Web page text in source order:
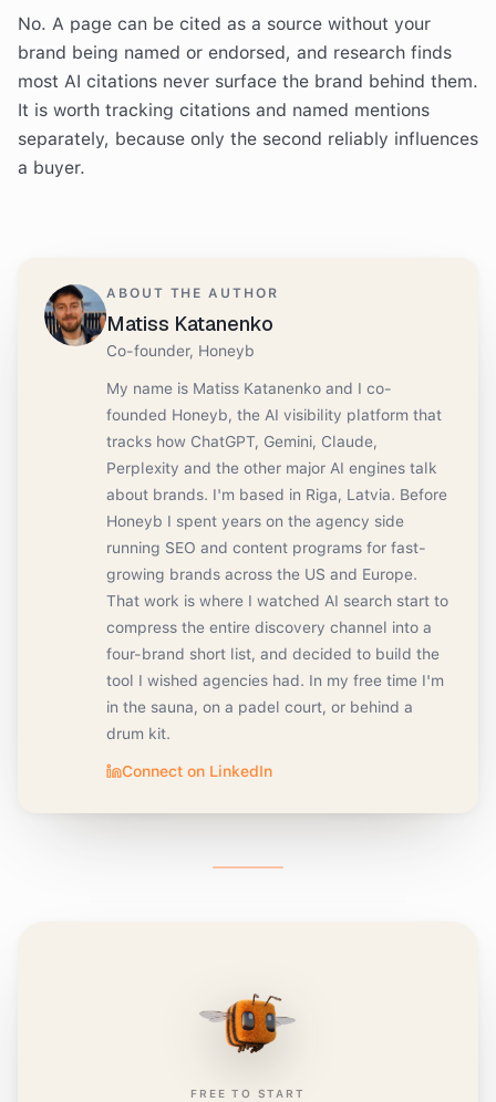
No. A page can be cited as a source without your
brand being named or endorsed, and research finds
most AI citations never surface the brand behind them.
It is worth tracking citations and named mentions
separately, because only the second reliably influences
a buyer.
ABOUT THE AUTHOR
Matiss Katanenko
Co-founder, Honeyb
My name is Matiss Katanenko and I co-
founded Honeyb, the AI visibility platform that
tracks how ChatGPT, Gemini, Claude,
Perplexity and the other major AI engines talk
about brands. I'm based in Riga, Latvia. Before
Honeyb I spent years on the agency side
running SEO and content programs for fast-
growing brands across the US and Europe.
That work is where I watched AI search start to
compress the entire discovery channel into a
four-brand short list, and decided to build the
tool I wished agencies had. In my free time I'm
in the sauna, on a padel court, or behind a
drum kit.
Connect on LinkedIn
FREE TO START